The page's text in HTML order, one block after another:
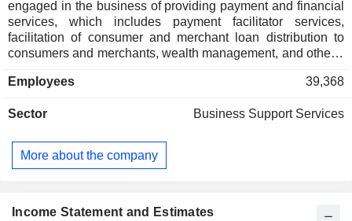
engaged in the business of providing payment and financial
services, which includes payment facilitator services,
facilitation of consumer and merchant loan distribution to
consumers and merchants, wealth management, and others.
utility bills, education and money transfers on the app, online
merchants either through Quick Response (QR) codes,
of credit, insurance, mutual funds distribution and equity
broking. Its other services include deals and gift vouchers,
facilitating money transfers, merchant payments, bill
Employees 39,368
Sector Business Support Services
More about the company
Income Statement and Estimates